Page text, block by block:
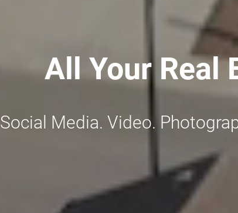
All Your Real
Social Media. Video.